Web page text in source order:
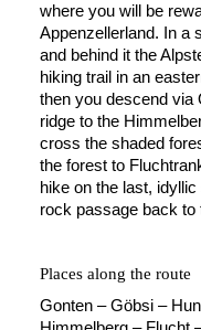
where you will be
Appenzellerland. In a
and behind it the
hiking trail in an
then you descend via
ridge to the
cross the shaded
the forest to
hike on the last,
rock passage back to
Places along the route
Gonten – Göbsi –